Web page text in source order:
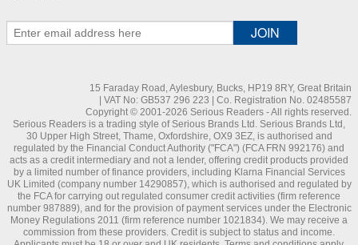
15 Faraday Road, Aylesbury, Bucks, HP19 8RY, Great Britain
| VAT No: GB537 296 223 | Co. Registration No. 02485587
Copyright © 2001-2026 Serious Readers - All rights reserved.
Serious Readers is a trading style of Serious Brands Ltd. Serious Brands Ltd,
30 Upper High Street, Thame, Oxfordshire, OX9 3EZ, is authorised and
regulated by the Financial Conduct Authority ("FCA") (FCA FRN 992176) and
acts as a credit intermediary and not a lender, offering credit products provided
by a limited number of finance providers, including Klarna Financial Services
UK Limited (company number 14290857), which is authorised and regulated by
the FCA for carrying out regulated consumer credit activities (firm reference
number 987889), and for the provision of payment services under the Electronic
Money Regulations 2011 (firm reference number 1021834). We may receive a
commission from these providers. Credit is subject to status and income.